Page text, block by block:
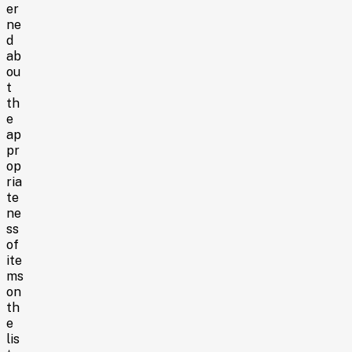
er
ne
d
ab
ou
t
th
e
ap
pr
op
ria
te
ne
ss
of
ite
ms
on
th
e
lis